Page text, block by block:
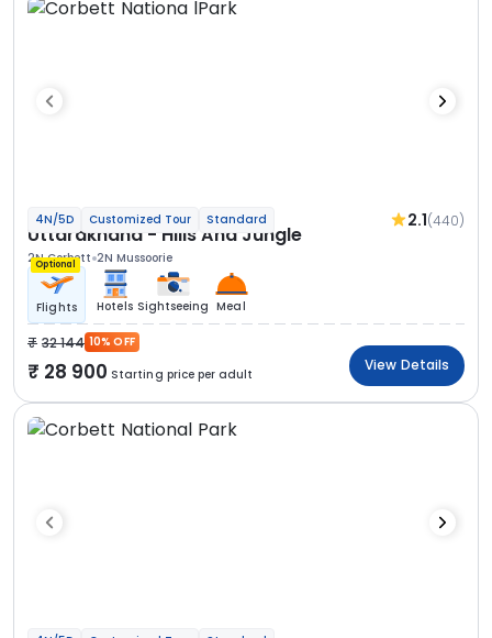
4N/5D Customized Tour Standard 2.1(440)
Uttarakhand - Hills And Jungle
2N Corbett 2N Mussoorie
Optional
Flights Hotels Sightseeing Meal
32 144 10% OFF
28 900 Starting price per adult
View Details